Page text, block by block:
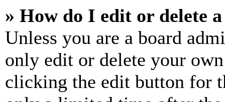
» How do I edit or delete
Unless you are a board
only edit or delete your
clicking the edit button for